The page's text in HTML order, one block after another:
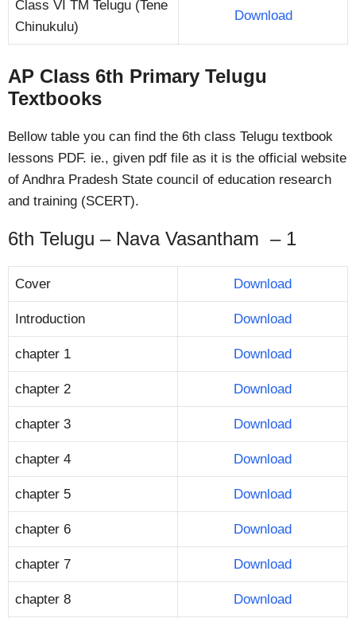
Class VI TM Telugu (Tene
Chinukulu)
Download
AP Class 6th Primary Telugu
Textbooks
Bellow table you can find the 6th class Telugu textbook
lessons PDF. ie., given pdf file as it is the official website
of Andhra Pradesh State council of education research
and training (SCERT).
6th Telugu – Nava Vasantham – 1
Cover Download
Introduction Download
chapter 1 Download
chapter 2 Download
chapter 3 Download
chapter 4 Download
chapter 5 Download
chapter 6 Download
chapter 7 Download
chapter 8 Download